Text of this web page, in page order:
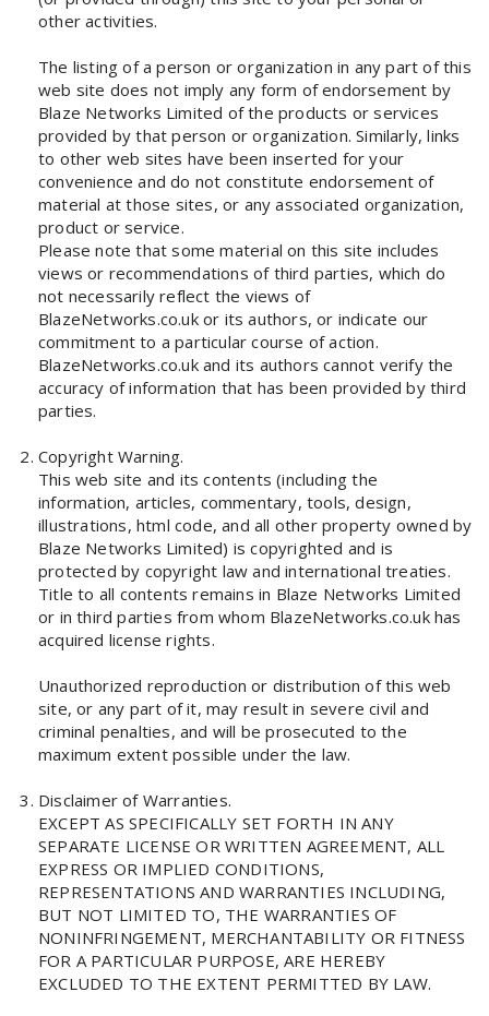
other activities.
The listing of a person or organization in any part of this
web site does not imply any form of endorsement by
Blaze Networks Limited of the products or services
provided by that person or organization. Similarly, links
to other web sites have been inserted for your
convenience and do not constitute endorsement of
material at those sites, or any associated organization,
product or service.
Please note that some material on this site includes
views or recommendations of third parties, which do
not necessarily reflect the views of
BlazeNetworks.co.uk or its authors, or indicate our
commitment to a particular course of action.
BlazeNetworks.co.uk and its authors cannot verify the
accuracy of information that has been provided by third
parties.
Copyright Warning.
This web site and its contents (including the
information, articles, commentary, tools, design,
illustrations, html code, and all other property owned by
Blaze Networks Limited) is copyrighted and is
protected by copyright law and international treaties.
Title to all contents remains in Blaze Networks Limited
or in third parties from whom BlazeNetworks.co.uk has
acquired license rights.
Unauthorized reproduction or distribution of this web
site, or any part of it, may result in severe civil and
criminal penalties, and will be prosecuted to the
maximum extent possible under the law.
Disclaimer of Warranties.
EXCEPT AS SPECIFICALLY SET FORTH IN ANY
SEPARATE LICENSE OR WRITTEN AGREEMENT, ALL
EXPRESS OR IMPLIED CONDITIONS,
REPRESENTATIONS AND WARRANTIES INCLUDING,
BUT NOT LIMITED TO, THE WARRANTIES OF
NONINFRINGEMENT, MERCHANTABILITY OR FITNESS
FOR A PARTICULAR PURPOSE, ARE HEREBY
EXCLUDED TO THE EXTENT PERMITTED BY LAW.